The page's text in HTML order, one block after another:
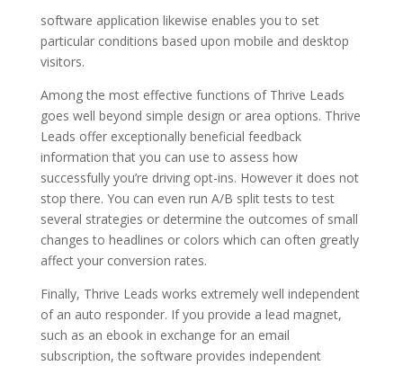
software application likewise enables you to set
particular conditions based upon mobile and desktop
visitors.
Among the most effective functions of Thrive Leads
goes well beyond simple design or area options. Thrive
Leads offer exceptionally beneficial feedback
information that you can use to assess how
successfully you’re driving opt-ins. However it does not
stop there. You can even run A/B split tests to test
several strategies or determine the outcomes of small
changes to headlines or colors which can often greatly
affect your conversion rates.
Finally, Thrive Leads works extremely well independent
of an auto responder. If you provide a lead magnet,
such as an ebook in exchange for an email
subscription, the software provides independent